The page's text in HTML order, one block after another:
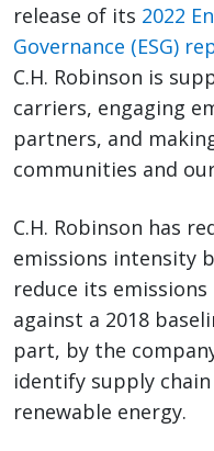
release of its 2022
Governance (ESG)
C.H. Robinson is
carriers, engaging
partners, and
communities and
C.H. Robinson has
emissions intensity
reduce its
against a 2018
part, by the
identify supply
renewable energy.